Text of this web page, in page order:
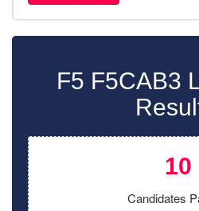
F5 F5CAB3
10
Candidates